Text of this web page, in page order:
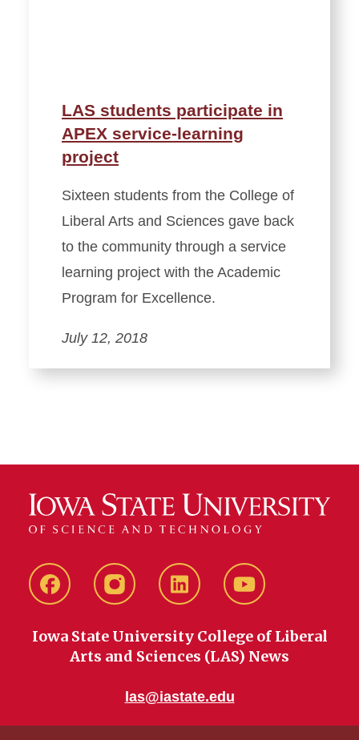
LAS students participate in
APEX service-learning
project
Sixteen students from the College of
Liberal Arts and Sciences gave back
to the community through a service
learning project with the Academic
Program for Excellence.
July 12, 2018
FacebookinstagramLinkedIn YouTube
Iowa State University College of Liberal
Arts and Sciences (LAS) News
las@iastate.edu